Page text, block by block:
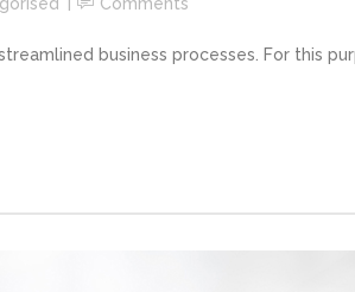
business processes. For this